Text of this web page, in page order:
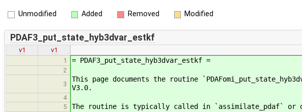
Unmodified Added Removed Modified
PDAF3_put_state_hyb3dvar_estkf
v1
v1
1
= PDAF3_put_state_hyb3dvar_estkf =
2
3
This page documents the routine
V3.0.
4
5
The routine is typically called in `assimilate_pdaf` or